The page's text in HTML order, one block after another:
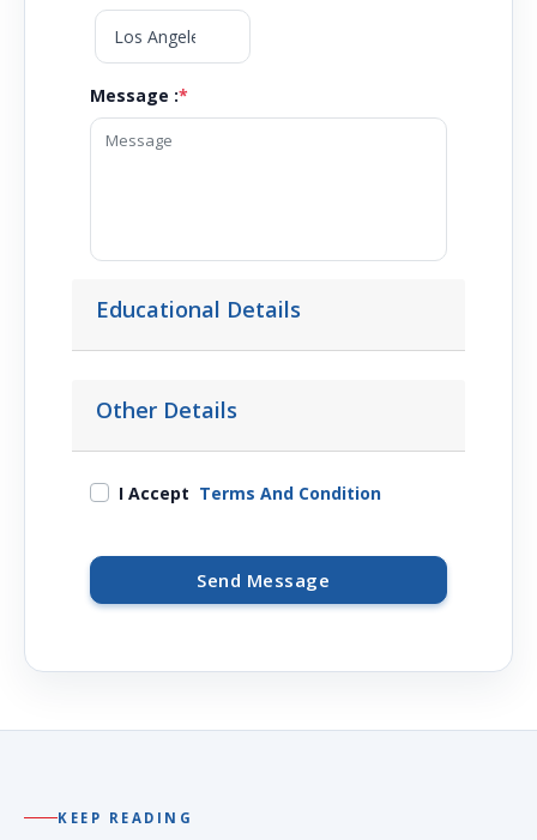
Message :*
Educational Details
Other Details
I Accept Terms And Condition
Send Message
KEEP READING